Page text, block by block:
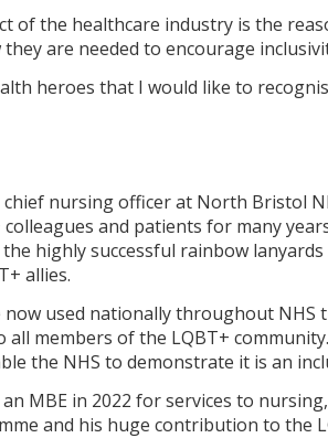
of the healthcare industry is the
are needed to encourage
heroes that I would like to
chief nursing officer at North Bristol
and patients for many
highly successful rainbow
allies.
now used nationally throughout NHS
members of the LQBT+
the NHS to demonstrate it is an
MBE in 2022 for services to
and his huge contribution to the